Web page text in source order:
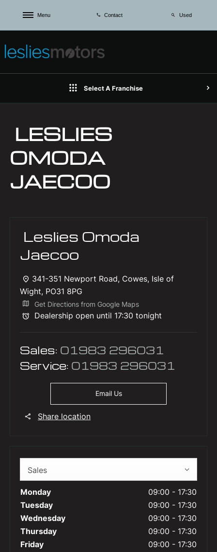
Menu Contact Used
Select A Franchise
LESLIES
OMODA
JAECOO
Leslies Omoda
Jaecoo
341-351 Newport Road, Cowes, Isle of
Wight, PO31 8PG
Get Directions from Google Maps
Dealership open until 17:30 tonight
Sales: 01983 296031
Service: 01983 296031
Email Us
Share location
Sales
Monday 09:00 - 17:30
Tuesday
09:00 - 17:30
Wednesday
09:00 - 17:30
Thursday
09:00 - 17:30
Friday
09:00 - 17:30